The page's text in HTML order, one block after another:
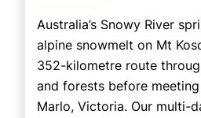
Australia’s Snowy River
alpine snowmelt on Mt
352-kilometre route
and forests before
Marlo, Victoria. Our multi-